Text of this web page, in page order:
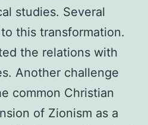
studies. Several
this transformation.
the relations with
Another challenge
common Christian
of Zionism as a